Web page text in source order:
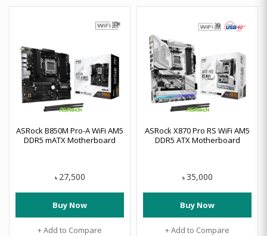
ASRock B850M Pro-A WiFi AM5
DDR5 mATX Motherboard
৳ 27,500
Buy Now
+ Add to Compare
ASRock X870 Pro RS WiFi AM5
DDR5 ATX Motherboard
৳ 35,000
Buy Now
+ Add to Compare